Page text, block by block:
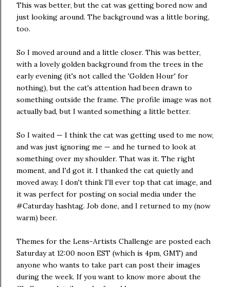
This was better, but the cat was getting bored now and
just looking around. The background was a little boring,
too.
So I moved around and a little closer. This was better,
with a lovely golden background from the trees in the
early evening (it's not called the 'Golden Hour' for
nothing), but the cat's attention had been drawn to
something outside the frame. The profile image was not
actually bad, but I wanted something a little better.
So I waited — I think the cat was getting used to me now,
and was just ignoring me — and he turned to look at
something over my shoulder. That was it. The right
moment, and I'd got it. I thanked the cat quietly and
moved away. I don't think I'll ever top that cat image, and
it was perfect for posting on social media under the
#Caturday hashtag. Job done, and I returned to my (now
warm) beer.
Themes for the Lens-Artists Challenge are posted each
Saturday at 12:00 noon EST (which is 4pm, GMT) and
anyone who wants to take part can post their images
during the week. If you want to know more about the